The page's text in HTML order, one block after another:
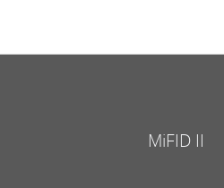
MiFID II